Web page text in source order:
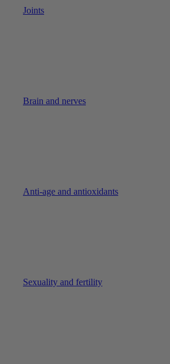
Joints
Brain and nerves
Anti-age and antioxidants
Sexuality and fertility